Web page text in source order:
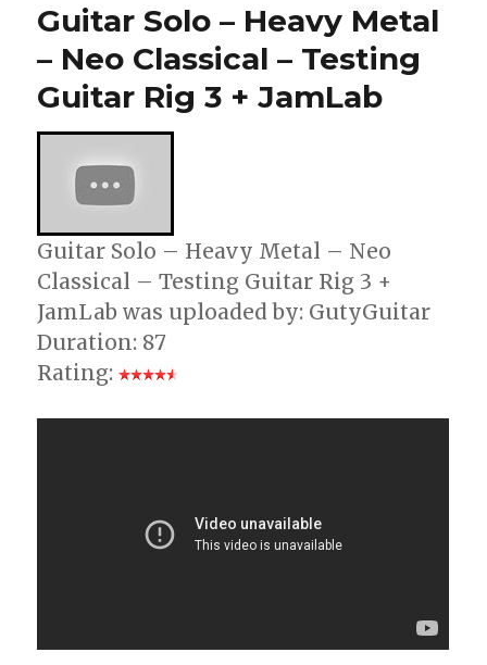
Guitar Solo – Heavy Metal
– Neo Classical – Testing
Guitar Rig 3 + JamLab
Guitar Solo – Heavy Metal – Neo
Classical – Testing Guitar Rig 3 +
JamLab was uploaded by: GutyGuitar
Duration: 87
Rating: